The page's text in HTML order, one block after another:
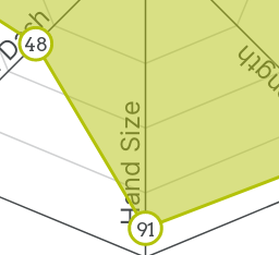
Hand Size
91
48